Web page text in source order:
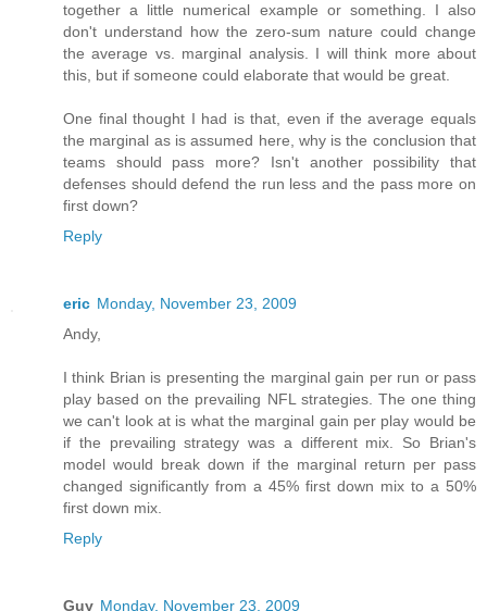
together a little numerical example or something. I also
don't understand how the zero-sum nature could change
the average vs. marginal analysis. I will think more about
this, but if someone could elaborate that would be great.
One final thought I had is that, even if the average equals
the marginal as is assumed here, why is the conclusion that
teams should pass more? Isn't another possibility that
defenses should defend the run less and the pass more on
first down?
Reply
eric Monday, November 23, 2009
Andy,
I think Brian is presenting the marginal gain per run or pass
play based on the prevailing NFL strategies. The one thing
we can't look at is what the marginal gain per play would be
if the prevailing strategy was a different mix. So Brian's
model would break down if the marginal return per pass
changed significantly from a 45% first down mix to a 50%
first down mix.
Reply
Guy Monday, November 23, 2009